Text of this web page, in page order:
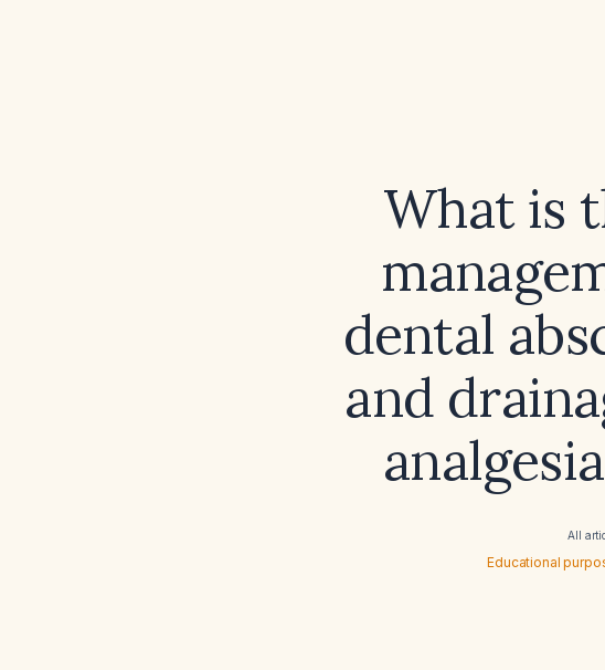
What is
dental
and
All
Educational